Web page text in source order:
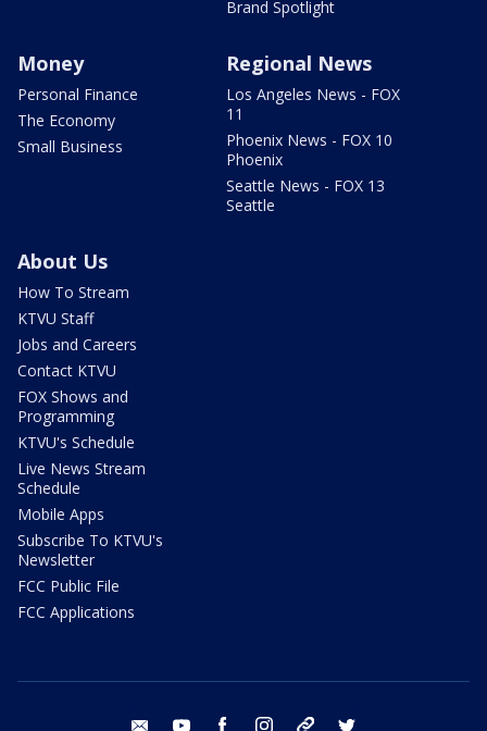
Brand Spotlight
Money
Personal Finance
The Economy
Small Business
Regional News
Los Angeles News - FOX
11
Phoenix News - FOX 10
Phoenix
Seattle News - FOX 13
Seattle
About Us
How To Stream
KTVU Staff
Jobs and Careers
Contact KTVU
FOX Shows and
Programming
KTVU's Schedule
Live News Stream
Schedule
Mobile Apps
Subscribe To KTVU's
Newsletter
FCC Public File
FCC Applications
email youtube facebook instagram tik tok